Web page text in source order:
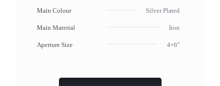
Main Colour Silver Plated
Main Material Iron
Aperture Size 4×6"